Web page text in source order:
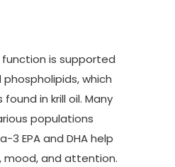
is supported
which
in krill oil. Many
populations
EPA and DHA help
mood, and attention.